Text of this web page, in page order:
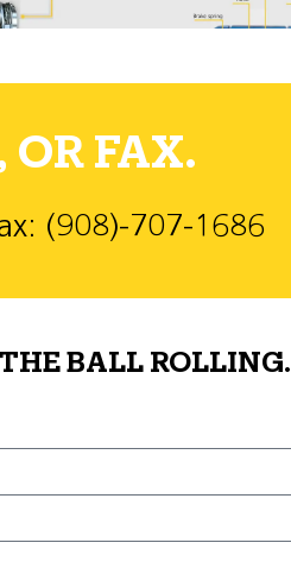
FAX.
(908)-707-1686
BALL ROLLING.